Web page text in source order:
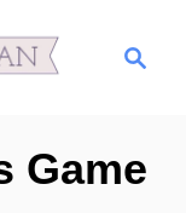
c
Game